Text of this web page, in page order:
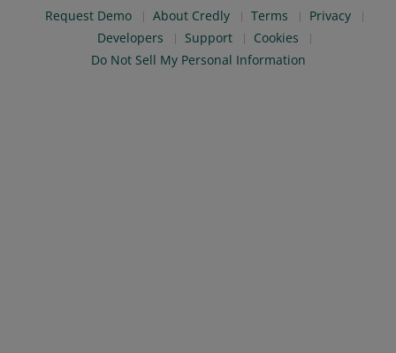
Request Demo About Credly Terms
Privacy
Developers
Support
Cookies
Do Not Sell My Personal Information